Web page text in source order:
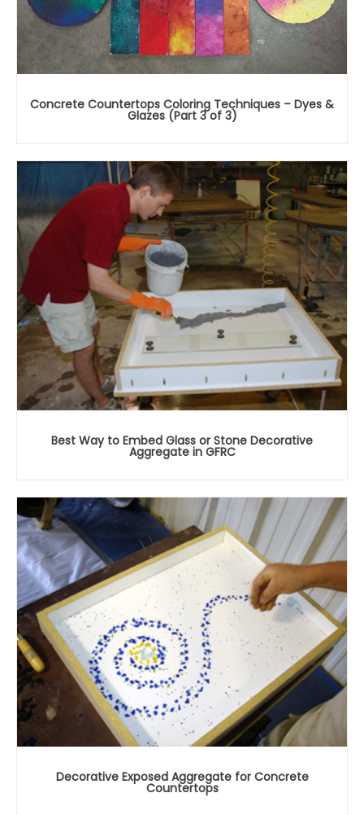
Concrete Countertops Coloring Techniques – Dyes &
Glazes (Part 3 of 3)
Best Way to Embed Glass or Stone Decorative
Aggregate in GFRC
Decorative Exposed Aggregate for Concrete
Countertops